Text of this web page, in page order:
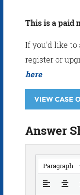
This is a paid
If you'd like to
register or
here.
VIEW CASE
Answer
Paragraph